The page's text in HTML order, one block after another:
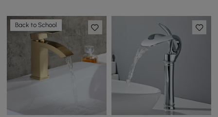
Back to School